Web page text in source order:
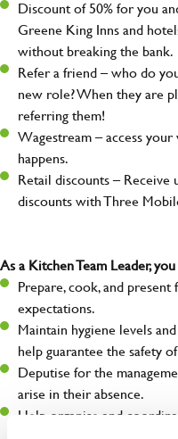
Discount of 50% for you
Greene King Inns and
without breaking the bank.
Refer a friend – who do
new role? When they are
referring them!
Wagestream – access
happens.
Retail discounts – Receive
discounts with Three
As a Kitchen Team Leader,
Prepare, cook, and
expectations.
Maintain hygiene levels
help guarantee the safety
Deputise for the
arise in their absence.
Help organise and